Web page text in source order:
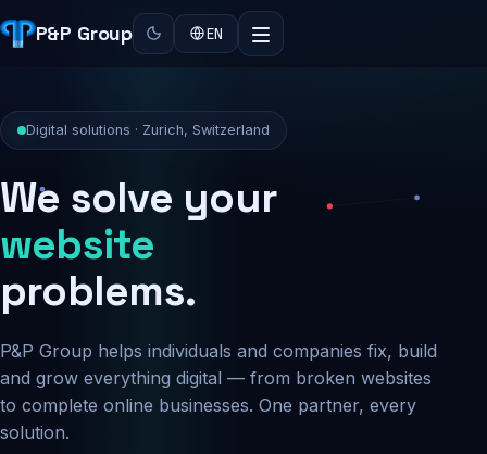
P&P Group EN
Digital solutions · Zurich, Switzerland
We solve your
security
problems.
P&P Group helps individuals and companies fix, build
and grow everything digital — from broken websites
to complete online businesses. One partner, every
solution.